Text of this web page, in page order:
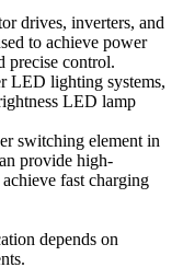
drives, inverters, and
to achieve power
precise control.
LED lighting systems,
LED lamp
switching element in
provide high-
fast charging
depends on